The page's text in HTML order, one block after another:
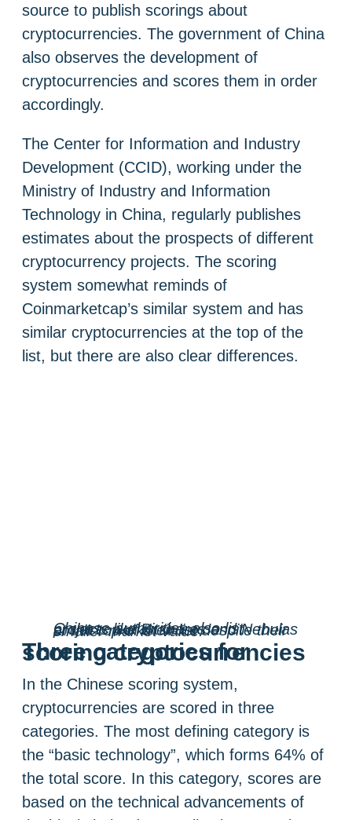
source to publish scorings about
cryptocurrencies. The government of China
also observes the development of
cryptocurrencies and scores them in order
accordingly.
The Center for Information and Industry
Development (CCID), working under the
Ministry of Industry and Information
Technology in China, regularly publishes
estimates about the prospects of different
cryptocurrency projects. The scoring
system somewhat reminds of
Coinmarketcap’s similar system and has
similar cryptocurrencies at the top of the
list, but there are also clear differences.
Chinese authorities also list projects like Bitshares and Nebulas at the top of their list despite their smaller market value.
Three categories for scoring cryptocurrencies
In the Chinese scoring system,
cryptocurrencies are scored in three
categories. The most defining category is
the “basic technology”, which forms 64% of
the total score. In this category, scores are
based on the technical advancements of